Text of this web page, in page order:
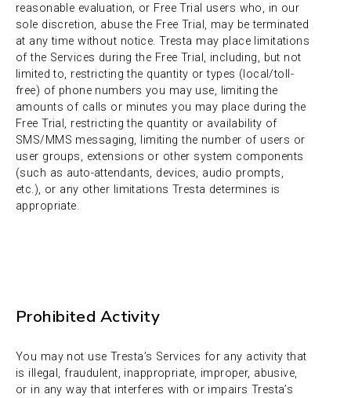
reasonable evaluation, or Free Trial users who, in our
sole discretion, abuse the Free Trial, may be terminated
at any time without notice. Tresta may place limitations
of the Services during the Free Trial, including, but not
limited to, restricting the quantity or types (local/toll-
free) of phone numbers you may use, limiting the
amounts of calls or minutes you may place during the
Free Trial, restricting the quantity or availability of
SMS/MMS messaging, limiting the number of users or
user groups, extensions or other system components
(such as auto-attendants, devices, audio prompts,
etc.), or any other limitations Tresta determines is
appropriate.
Prohibited Activity
You may not use Tresta’s Services for any activity that
is illegal, fraudulent, inappropriate, improper, abusive,
or in any way that interferes with or impairs Tresta’s